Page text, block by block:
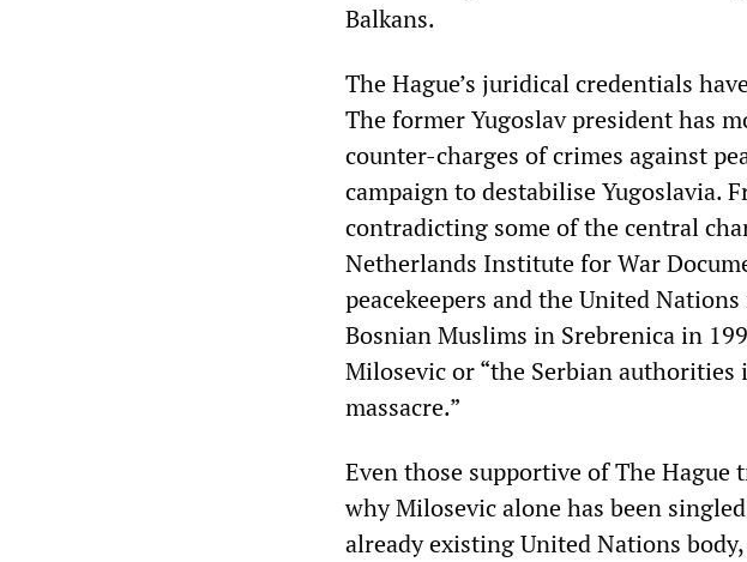
Balkans.
The Hague’s juridical credentials
The former Yugoslav president has
counter-charges of crimes against
campaign to destabilise Yugoslavia.
contradicting some of the central
Netherlands Institute for War
peacekeepers and the United
Bosnian Muslims in Srebrenica in
Milosevic or “the Serbian
massacre.”
Even those supportive of The
why Milosevic alone has been
already existing United Nations